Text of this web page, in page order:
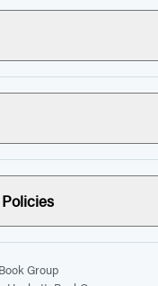
Group